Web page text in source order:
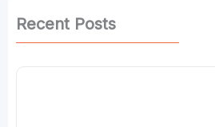
Recent Posts